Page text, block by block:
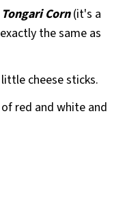
Tongari Corn(it's a
the same as
cheese sticks.
red and white and